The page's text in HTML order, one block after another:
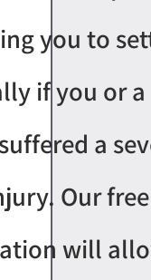
you to
if you or
a
Our free
will